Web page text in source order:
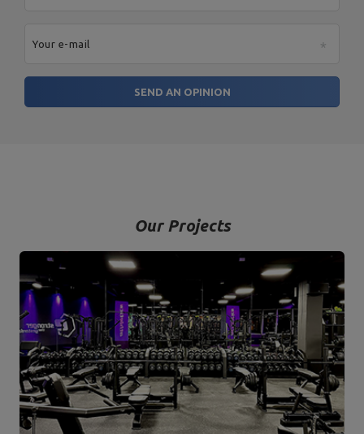
Your e-mail
SEND AN OPINION
Our Projects